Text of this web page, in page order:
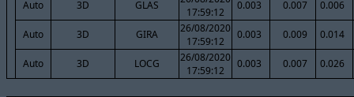
Auto 3D GLAS
17:59:12
0.003 0.007 0.006
Auto 3D GIRA
26/08/2020
17:59:12
0.003 0.009 0.014
Auto 3D LOCG
26/08/2020
17:59:12
0.003 0.007 0.026